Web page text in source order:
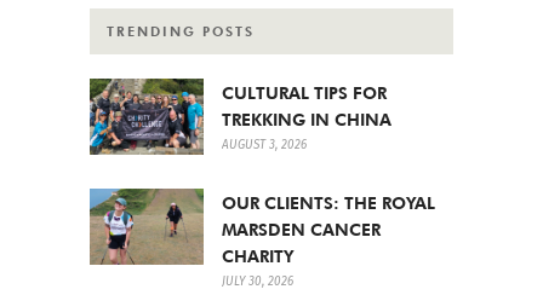
TRENDING POSTS
CULTURAL TIPS FOR
TREKKING IN CHINA
AUGUST 3, 2026
OUR CLIENTS: THE ROYAL
MARSDEN CANCER
CHARITY
JULY 30, 2026